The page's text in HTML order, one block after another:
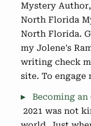
Mystery
North Florida
North Florida.
my Jolene's
writing check
site. To engage
Becoming an
2021 was not